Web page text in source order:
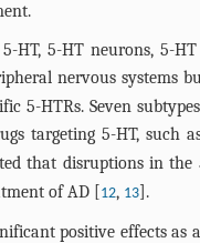
HT, 5-HT neurons, 5-
nervous systems
5-HTRs. Seven
targeting 5-HT, such
that disruptions in
of AD [12, 13].
positive effects